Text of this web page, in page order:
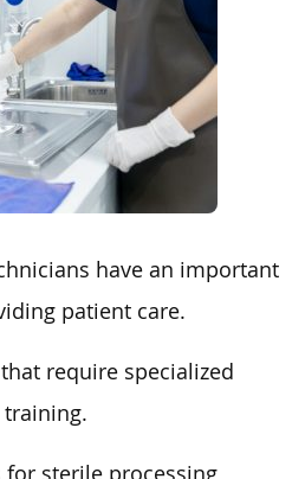
have an important
patient care.
require specialized
training.